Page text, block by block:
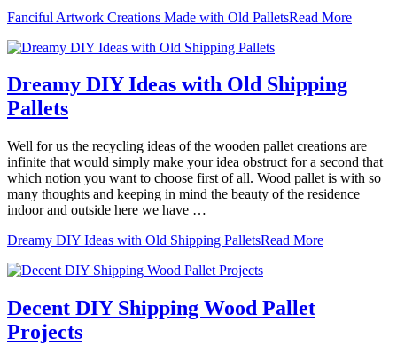
Fanciful Artwork Creations Made with Old PalletsRead More
Dreamy DIY Ideas with Old Shipping
Pallets
Well for us the recycling ideas of the wooden pallet creations are
infinite that would simply make your idea obstruct for a second that
which notion you want to choose first of all. Wood pallet is with so
many thoughts and keeping in mind the beauty of the residence
indoor and outside here we have …
Dreamy DIY Ideas with Old Shipping PalletsRead More
Decent DIY Shipping Wood Pallet
Projects